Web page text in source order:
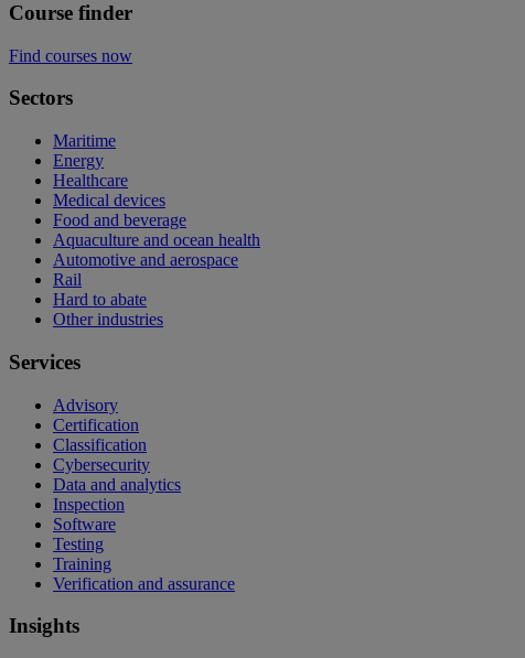
Course finder
Find courses now
Sectors
Maritime
Energy
Healthcare
Medical devices
Food and beverage
Aquaculture and ocean health
Automotive and aerospace
Rail
Hard to abate
Other industries
Services
Advisory
Certification
Classification
Cybersecurity
Data and analytics
Inspection
Software
Testing
Training
Verification and assurance
Insights